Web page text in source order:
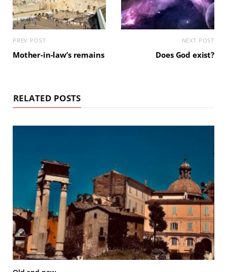
PREV POST
Mother-in-law’s remains
NEXT POST
Does God exist?
RELATED POSTS